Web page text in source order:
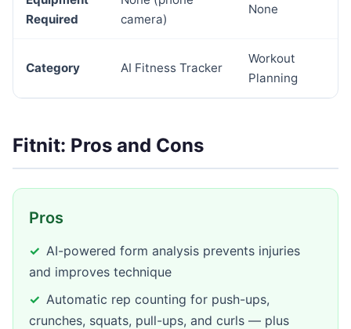
Required
camera)
None
Category AI Fitness Tracker
Workout
Planning
Fitnit: Pros and Cons
Pros
AI-powered form analysis prevents injuries
and improves technique
Automatic rep counting for push-ups,
crunches, squats, pull-ups, and curls — plus